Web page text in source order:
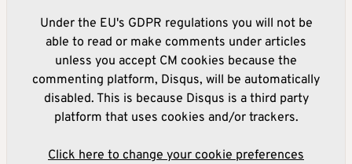
Under the EU's GDPR regulations you will not be
able to read or make comments under articles
unless you accept CM cookies because the
commenting platform, Disqus, will be automatically
disabled. This is because Disqus is a third party
platform that uses cookies and/or trackers.
Click here to change your cookie preferences